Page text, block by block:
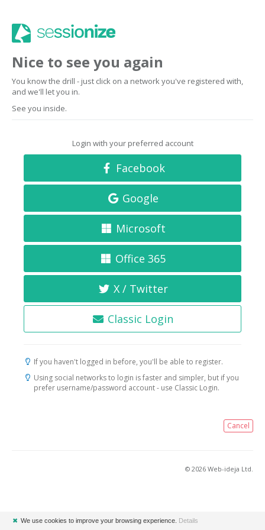
Nice to see you again
You know the drill - just click on a network you've registered with,
and we'll let you in.
See you inside.
Login with your preferred account
Facebook
Google
Microsoft
Office 365
X / Twitter
Classic Login
If you haven't logged in before, you'll be able to register.
Using social networks to login is faster and simpler, but if you
prefer username/password account - use Classic Login.
Cancel
© 2026 Web-ideja Ltd.
✖ We use cookies to improve your browsing experience. Details